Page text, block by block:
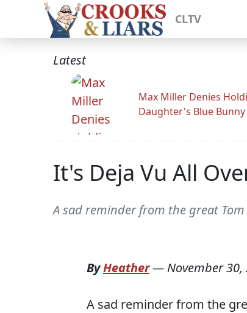
CLTV
Latest
Max Miller Denies
Daughter's Blue
It's Deja Vu All
A sad reminder from the great
ByHeather— November 30,
A sad reminder from the